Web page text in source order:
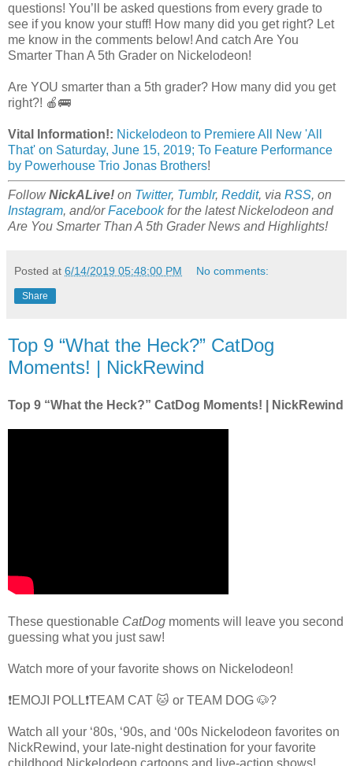
questions! You’ll be asked questions from every grade to
see if you know your stuff! How many did you get right? Let
me know in the comments below! And catch Are You
Smarter Than A 5th Grader on Nickelodeon!
Are YOU smarter than a 5th grader? How many did you get
right?! 🍎🚌
Vital Information!: Nickelodeon to Premiere All New 'All
That' on Saturday, June 15, 2019; To Feature Performance
by Powerhouse Trio Jonas Brothers!
FollowNickALive! on Twitter, Tumblr, Reddit, via RSS, on
Instagram, and/orFacebookfor the latest Nickelodeon and
Are You Smarter Than A 5th Grader News and Highlights!
Posted at 6/14/2019 05:48:00 PM No comments:
Share
Top 9 “What the Heck?” CatDog
Moments! | NickRewind
Top 9 “What the Heck?” CatDog Moments! | NickRewind
These questionable CatDog moments will leave you second
guessing what you just saw!
Watch more of your favorite shows on Nickelodeon!
❗EMOJI POLL❗TEAM CAT 🐱 or TEAM DOG 🐶?
Watch all your ‘80s, ‘90s, and ‘00s Nickelodeon favorites on
NickRewind, your late-night destination for your favorite